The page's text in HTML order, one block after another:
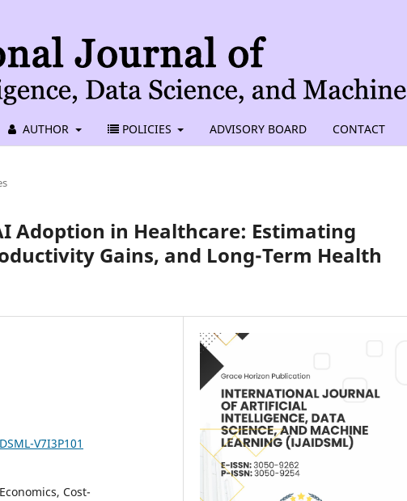
AUTHOR POLICIES ADVISORY BOARD CONTACT
Adoption in Healthcare: Estimating
Gains, and Long-Term Health
V7I3P101
Cost-